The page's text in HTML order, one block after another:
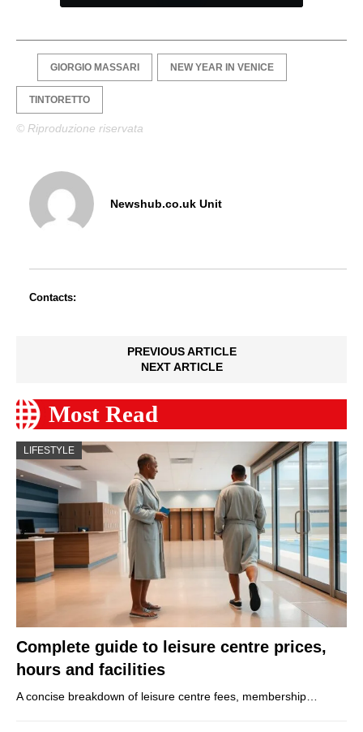
GIORGIO MASSARI NEW YEAR IN VENICE
TINTORETTO
© Riproduzione riservata
Newshub.co.uk Unit
Contacts:
PREVIOUS ARTICLE
NEXT ARTICLE
Most Read
LIFESTYLE
Complete guide to leisure centre prices,
hours and facilities
A concise breakdown of leisure centre fees, membership…